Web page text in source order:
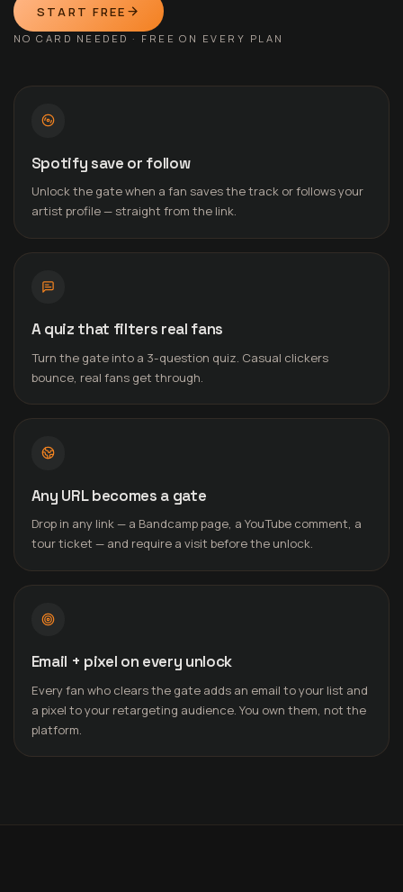
START FREE
NO CARD NEEDED · FREE ON EVERY PLAN
Spotify save or follow
Unlock the gate when a fan saves the track or follows your
artist profile — straight from the link.
A quiz that filters real fans
Turn the gate into a 3-question quiz. Casual clickers
bounce, real fans get through.
Any URL becomes a gate
Drop in any link — a Bandcamp page, a YouTube comment, a
tour ticket — and require a visit before the unlock.
Email + pixel on every unlock
Every fan who clears the gate adds an email to your list and
a pixel to your retargeting audience. You own them, not the
platform.